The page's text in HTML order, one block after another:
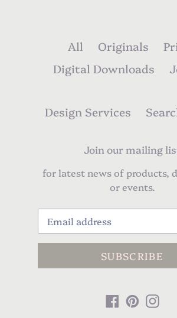
All Originals
Digital Downloads
Design Services
Join our mailing
for latest news of products,
or events.
SUBSCRIBE
Facebook